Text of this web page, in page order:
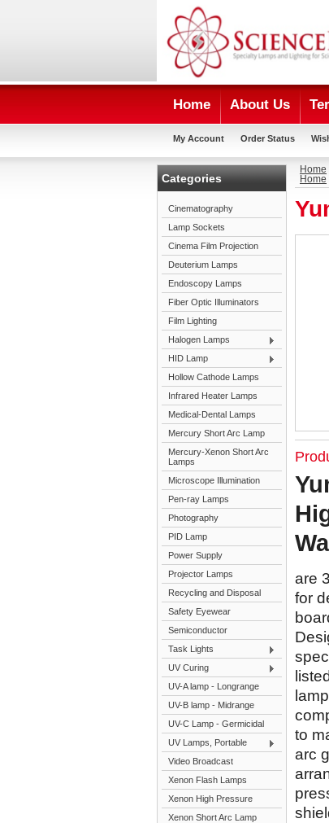
Home About Us
My Account Order Status
Categories
Cinematography
Lamp Sockets
Cinema Film Projection
Deuterium Lamps
Endoscopy Lamps
Fiber Optic Illuminators
Film Lighting
Halogen Lamps
HID Lamp
Hollow Cathode Lamps
Infrared Heater Lamps
Medical-Dental Lamps
Mercury Short Arc Lamp
Mercury-Xenon Short Arc
Lamps
Microscope Illumination
Pen-ray Lamps
Photography
PID Lamp
Power Supply
Projector Lamps
Recycling and Disposal
Safety Eyewear
Semiconductor
Task Lights
UV Curing
UV-A lamp - Longrange
UV-B lamp - Midrange
UV-C Lamp - Germicidal
UV Lamps, Portable
Video Broadcast
Xenon Flash Lamps
Xenon High Pressure
Xenon Short Arc Lamp
Home
Home
are
for
to
arc